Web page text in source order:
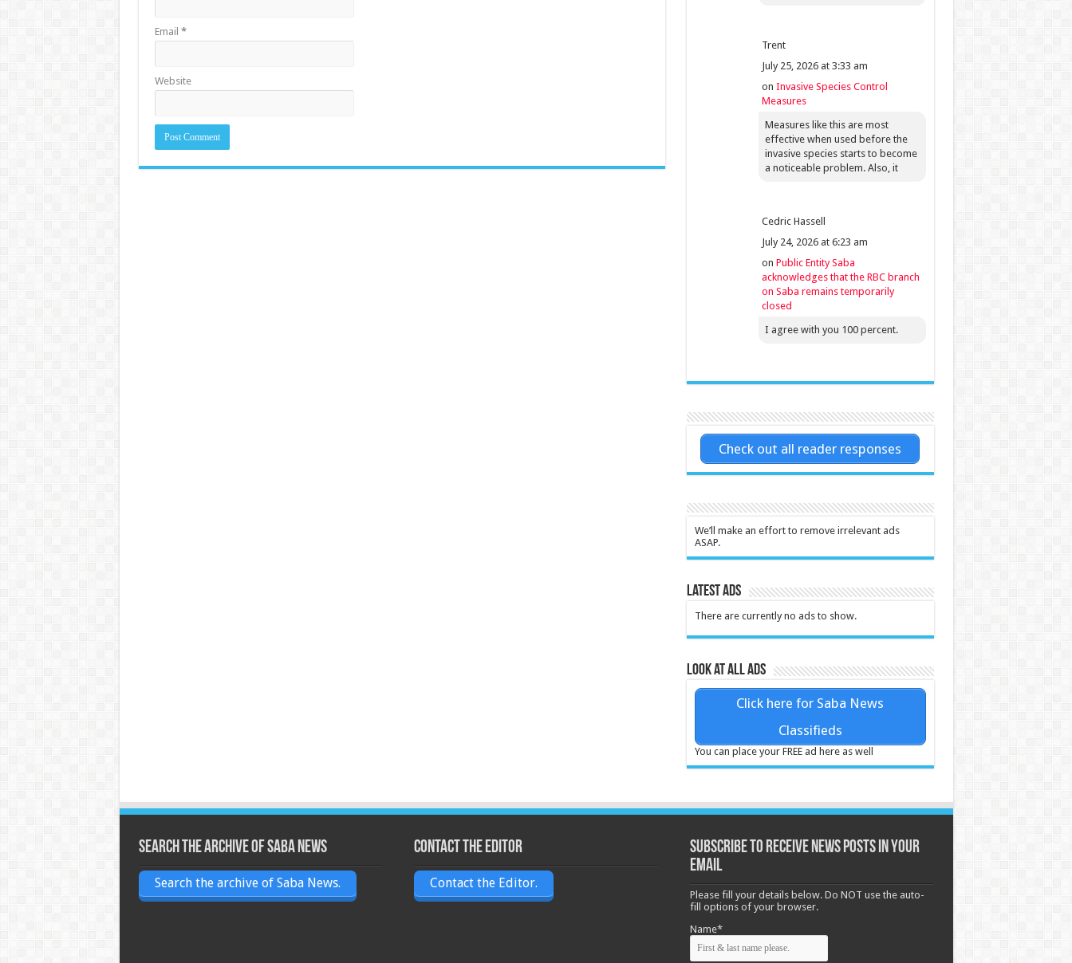
Email *
Website
Trent
July 25, 2026 at 3:33 am
on Invasive Species Control
Measures
Measures like this are most
effective when used before the
invasive species starts to become
a noticeable problem. Also, it
Cedric Hassell
July 24, 2026 at 6:23 am
on Public Entity Saba
acknowledges that the RBC branch
on Saba remains temporarily
closed
I agree with you 100 percent.
Check out all reader responses
We’ll make an effort to remove irrelevant ads
ASAP.
Latest Ads
There are currently no ads to show.
Look at all ads
Click here for Saba News
Classifieds
You can place your FREE ad here as well
Search the archive of Saba News
Search the archive of Saba News.
Contact the Editor
Contact the Editor.
Subscribe to receive News posts in your
email
Please fill your details below. Do NOT use the auto-
fill options of your browser.
Name*